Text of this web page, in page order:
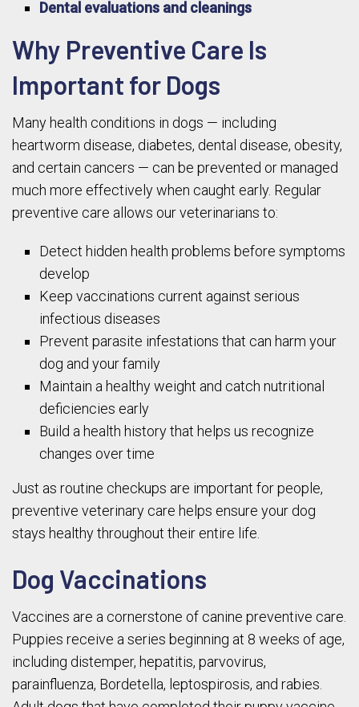
Dental evaluations and cleanings
Why Preventive Care Is
Important for Dogs
Many health conditions in dogs — including
heartworm disease, diabetes, dental disease, obesity,
and certain cancers — can be prevented or managed
much more effectively when caught early. Regular
preventive care allows our veterinarians to:
Detect hidden health problems before symptoms
develop
Keep vaccinations current against serious
infectious diseases
Prevent parasite infestations that can harm your
dog and your family
Maintain a healthy weight and catch nutritional
deficiencies early
Build a health history that helps us recognize
changes over time
Just as routine checkups are important for people,
preventive veterinary care helps ensure your dog
stays healthy throughout their entire life.
Dog Vaccinations
Vaccines are a cornerstone of canine preventive care.
Puppies receive a series beginning at 8 weeks of age,
including distemper, hepatitis, parvovirus,
parainfluenza, Bordetella, leptospirosis, and rabies.